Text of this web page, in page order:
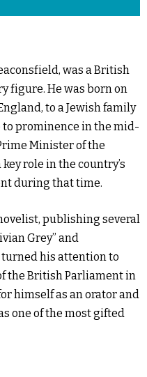
was a British
figure. He was born on
to a Jewish family
to prominence in the mid-
Minister of the
role in the country’s
during that time.
publishing several
Grey” and
turned his attention to
the British Parliament in
himself as an orator and
one of the most gifted